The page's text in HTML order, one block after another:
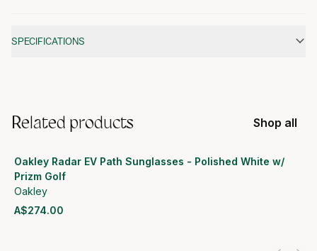
SPECIFICATIONS
Related products Shop all
Oakley Radar EV Path Sunglasses - Polished White w/
Prizm Golf
Oakley
A$274.00